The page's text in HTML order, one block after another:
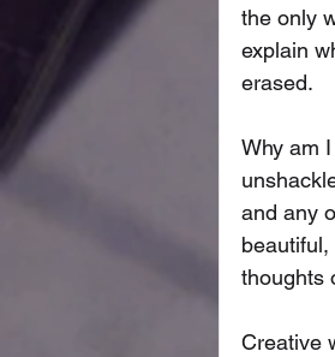
the only
explain
erased.
Why am
and any
thoughts
Creative